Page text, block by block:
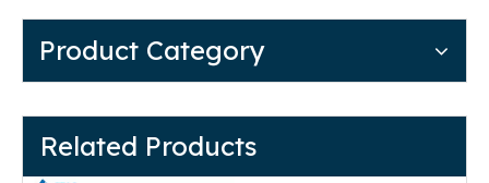
Product Category
Related Products